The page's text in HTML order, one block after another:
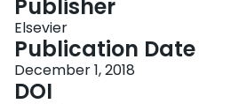
in particular, demonstrate that the LDR–HDR
quantitative effect of the level of drag
into a different stage of turbulence. A
statistics are found to accompany the
becomes localized with vortices forming
suggest that polymer-induced drag
Publisher
Elsevier
Publication Date
December 1, 2018
DOI